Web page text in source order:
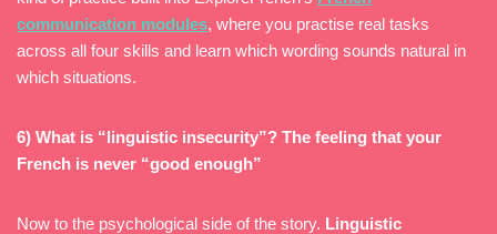
communication modules, where you practise real tasks
across all four skills and learn which wording sounds natural in
which situations.
6) What is “linguistic insecurity”? The feeling that your
French is never “good enough”
Now to the psychological side of the story. Linguistic